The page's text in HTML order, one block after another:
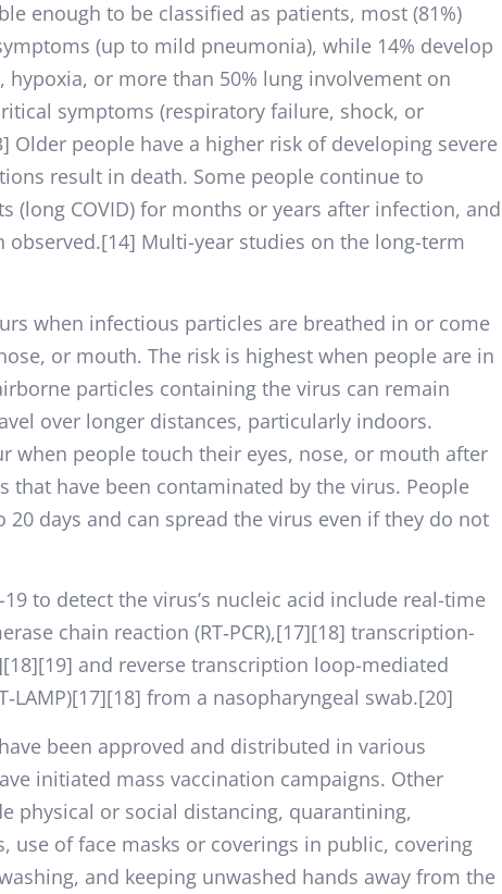
enough to be classified as patients, most (81%)
(up to mild pneumonia), while 14% develop
hypoxia, or more than 50% lung involvement on
symptoms (respiratory failure, shock, or
Older people have a higher risk of developing severe
result in death. Some people continue to
(long COVID) for months or years after infection, and
observed.[14] Multi-year studies on the long-term
when infectious particles are breathed in or come
or mouth. The risk is highest when people are in
particles containing the virus can remain
over longer distances, particularly indoors.
when people touch their eyes, nose, or mouth after
that have been contaminated by the virus. People
days and can spread the virus even if they do not
to detect the virus’s nucleic acid include real-time
chain reaction (RT‑PCR),[17][18] transcription-
and reverse transcription loop-mediated
from a nasopharyngeal swab.[20]
been approved and distributed in various
initiated mass vaccination campaigns. Other
physical or social distancing, quarantining,
use of face masks or coverings in public, covering
and keeping unwashed hands away from the